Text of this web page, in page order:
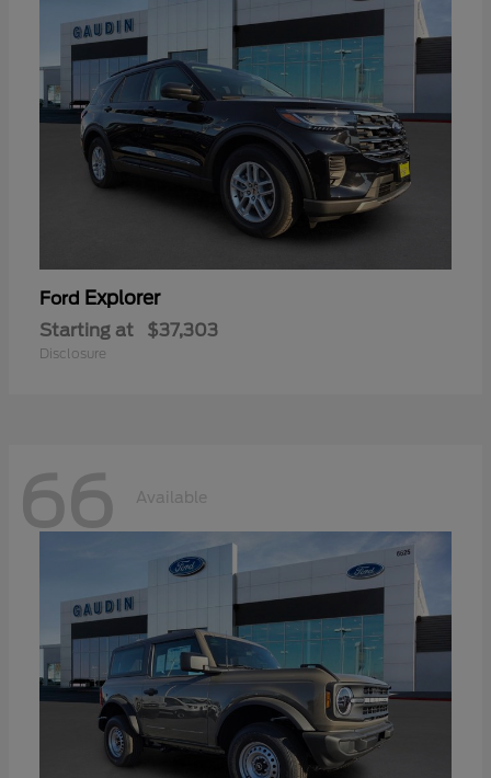
Ford Explorer
Starting at $37,303
Disclosure
66 Available